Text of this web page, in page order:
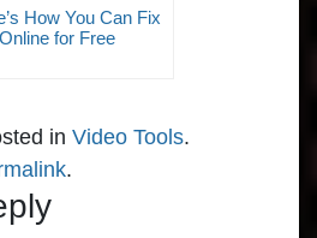
How You Can Fix
for Free
in Video Tools.
.